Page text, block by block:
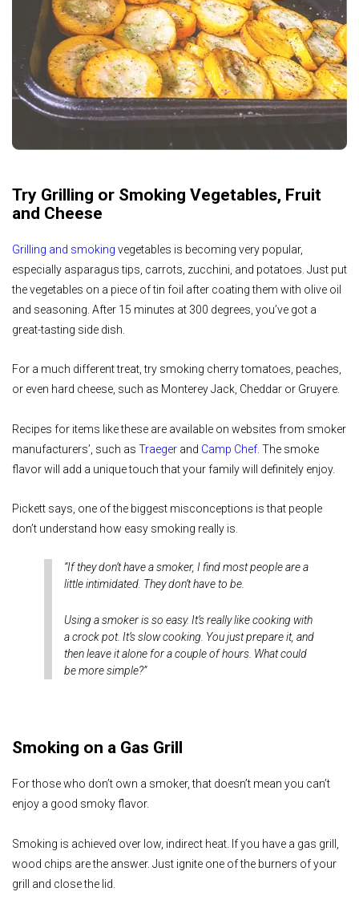
Try Grilling or Smoking Vegetables, Fruit
and Cheese
Grilling and smoking vegetables is becoming very popular,
especially asparagus tips, carrots, zucchini, and potatoes. Just put
the vegetables on a piece of tin foil after coating them with olive oil
and seasoning. After 15 minutes at 300 degrees, you’ve got a
great-tasting side dish.
For a much different treat, try smoking cherry tomatoes, peaches,
or even hard cheese, such as Monterey Jack, Cheddar or Gruyere.
Recipes for items like these are available on websites from smoker
manufacturers’, such as Traeger and Camp Chef . The smoke
flavor will add a unique touch that your family will definitely enjoy.
Pickett says, one of the biggest misconceptions is that people
don’t understand how easy smoking really is.
“If they don’t have a smoker, I find most people are a
little intimidated. They don’t have to be.
Using a smoker is so easy. It’s really like cooking with
a crock pot. It’s slow cooking. You just prepare it, and
then leave it alone for a couple of hours. What could
be more simple?”
Smoking on a Gas Grill
For those who don’t own a smoker, that doesn’t mean you can’t
enjoy a good smoky flavor.
Smoking is achieved over low, indirect heat. If you have a gas grill,
wood chips are the answer. Just ignite one of the burners of your
grill and close the lid.